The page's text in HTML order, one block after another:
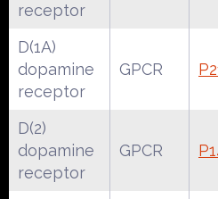
receptor
D(1A)
dopamine
receptor
GPCR
D(2)
dopamine
receptor
GPCR